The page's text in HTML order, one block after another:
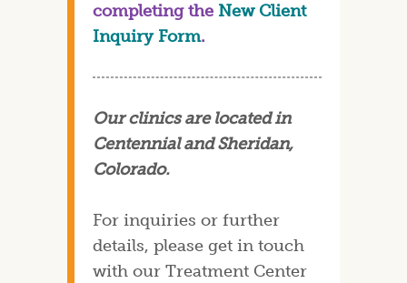
completing the New Client
Inquiry Form.
Our clinics are located in
Centennial and Sheridan,
Colorado.
For inquiries or further
details, please get in touch
with our Treatment Center